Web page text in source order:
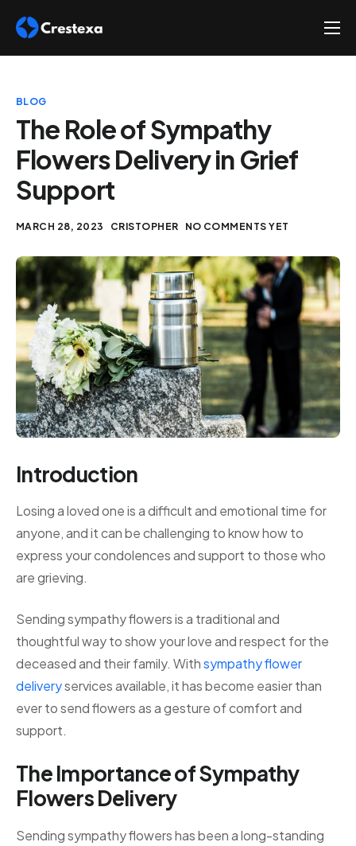
About
Hire
Platform
Blog
Contact
BLOG
The Role of Sympathy
Flowers Delivery in Grief
Support
MARCH 28, 2023 CRISTOPHER NO COMMENTS YET
Introduction
Losing a loved one is a difficult and emotional time for
anyone, and it can be challenging to know how to
express your condolences and support to those who
are grieving.
Sending sympathy flowers is a traditional and
thoughtful way to show your love and respect for the
deceased and their family. Withsympathy flower
deliveryservices available, it has become easier than
ever to send flowers as a gesture of comfort and
support.
The Importance of Sympathy
Flowers Delivery
Sending sympathy flowers has been a long-standing